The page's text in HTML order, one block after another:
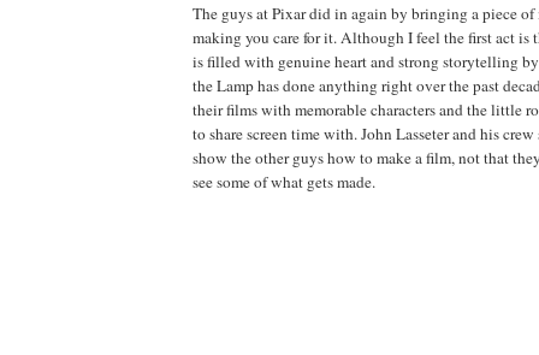
The guys at Pixar did in again by bringing a piece
making you care for it. Although I feel the first act is
is filled with genuine heart and strong storytelling
the Lamp has done anything right over the past
their films with memorable characters and the little
to share screen time with. John Lasseter and his
show the other guys how to make a film, not that
see some of what gets made.